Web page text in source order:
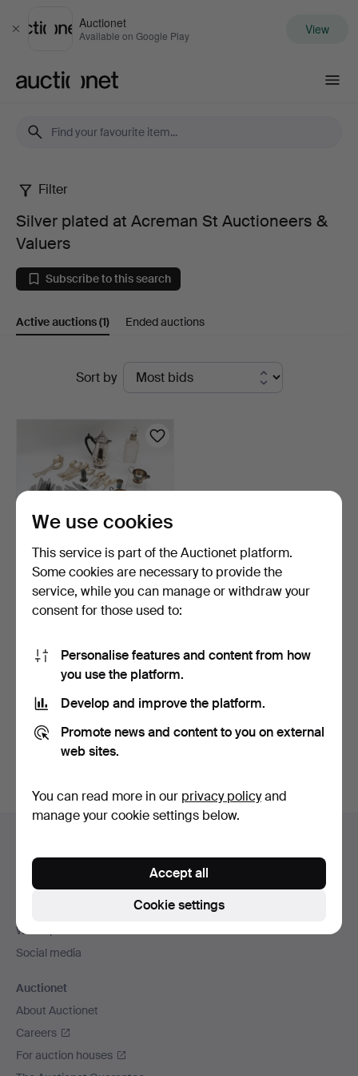
Close
Auctionet
Available on Google Play View
Silver
plated
at
Acreman
Auctioneers
Valuers
Filter
Silver plated at Acreman St Auctioneers &
Valuers
Subscribe to this search
Active auctions(1) Ended auctions
Sort by
QTY OF SILVER PLATED
VINERS CUTLERY etc.
34 USD
Subscribe to this search
You can also searchour archive of ended auctions.
Footer
Contact support
All auction houses
We ship via
Social media
Auctionet
About Auctionet
Careers
For auction houses
We use cookies
This service is part of the Auctionet platform.
Some cookies are necessary to provide the
service, while you can manage or withdraw your
consent for those used to:
Personalise features and content from how
you use the platform.
Develop and improve the platform.
Promote news and content to you on external
web sites.
You can read more in our privacy policyand
manage your cookie settings below.
Cookie settings
Accept all